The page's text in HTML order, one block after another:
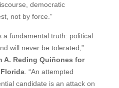
democratic
not by force.”
a fundamental truth: political
will never be tolerated,”
A. Reding Quiñones for
. “An attempted
candidate is an attack on